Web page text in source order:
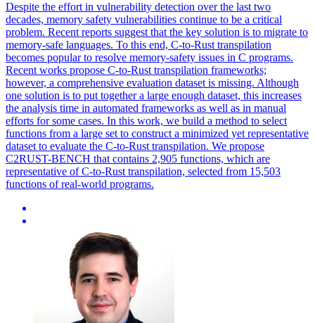
Despite the effort in vulnerability detection over the last two
decades, memory safety vulnerabilities continue to be a critical
problem. Recent reports suggest that the key solution is to migrate to
memory-safe languages. To this end, C-to-Rust transpilation
becomes popular to resolve memory-safety issues in C programs.
Recent works propose C-to-Rust transpilation frameworks;
however, a comprehensive evaluation dataset is missing. Although
one solution is to put together a large enough dataset, this increases
the analysis time in automated frameworks as well as in manual
efforts for some cases. In this work, we build a method to select
functions from a large set to construct a minimized yet representative
dataset to evaluate the C-to-Rust transpilation. We propose
C2RUST-BENCH that contains 2,905 functions, which are
representative of C-to-Rust transpilation, selected from 15,503
functions of real-world programs.